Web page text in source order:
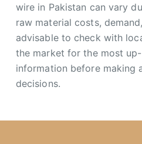
wire in Pakistan can vary
raw material costs,
advisable to check with
the market for the most
information before making
decisions.